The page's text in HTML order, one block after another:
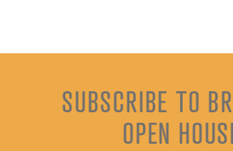
SUBSCRIBE TO
OPEN